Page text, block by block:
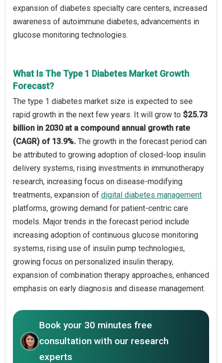
expansion of diabetes specialty care centers, increased
awareness of autoimmune diabetes, advancements in
glucose monitoring technologies.
What Is The Type 1 Diabetes Market Growth
Forecast?
The type 1 diabetes market size is expected to see
rapid growth in the next few years. It will grow to $25.73
billion in 2030 at a compound annual growth rate
(CAGR) of 13.9%. The growth in the forecast period can
be attributed to growing adoption of closed-loop insulin
delivery systems, rising investments in immunotherapy
research, increasing focus on disease-modifying
treatments, expansion of digital diabetes management
platforms, growing demand for patient-centric care
models. Major trends in the forecast period include
increasing adoption of continuous glucose monitoring
systems, rising use of insulin pump technologies,
growing focus on personalized insulin therapy,
expansion of combination therapy approaches, enhanced
emphasis on early diagnosis and disease management.
Book your 30 minutes free
consultation with our research
experts